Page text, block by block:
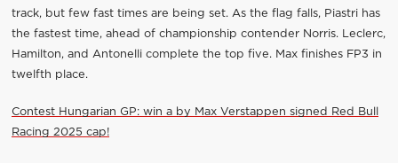
track, but few fast times are being set. As the flag falls, Piastri has
the fastest time, ahead of championship contender Norris. Leclerc,
Hamilton, and Antonelli complete the top five. Max finishes FP3 in
twelfth place.
Contest Hungarian GP: win a by Max Verstappen signed Red Bull
Racing 2025 cap!